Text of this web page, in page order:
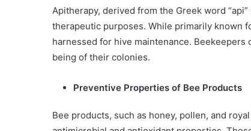
Apitherapy, derived from the Greek word
therapeutic purposes. While primarily known
harnessed for hive maintenance.
being of their colonies.
Preventive Properties of Bee Products
Bee products, such as honey, pollen, and